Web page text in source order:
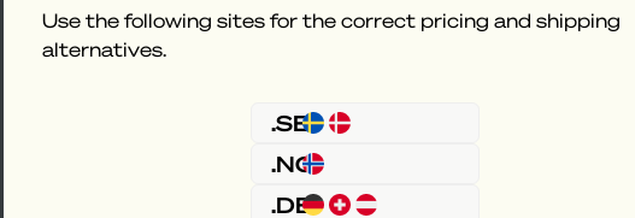
Something went wrong
Use the following sites for the correct pricing and shipping
alternatives.
.SE
.NO
.DE